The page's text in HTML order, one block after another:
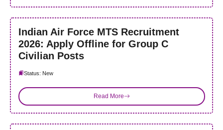
Indian Air Force MTS Recruitment
2026: Apply Offline for Group C
Civilian Posts
Status: New
Read More